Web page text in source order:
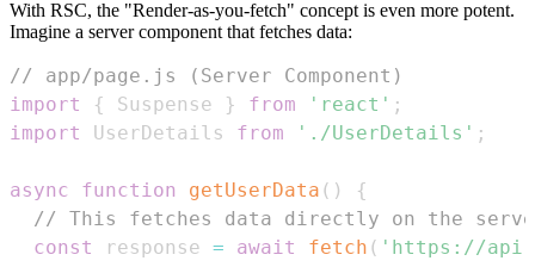
With RSC, the "Render-as-you-fetch" concept is even more potent.
Imagine a server component that fetches data:
// app/page.js (Server Component)
import
{ Suspense } from 'react' ;
import
UserDetails from './UserDetails' ;
async function getUserData ( )
{
// This fetches data directly on the
const
response = await fetch ( 'https://